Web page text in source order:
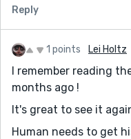
Reply
1 points Lei Holtz
I remember reading
months ago !
It's great to see it
Human needs to get